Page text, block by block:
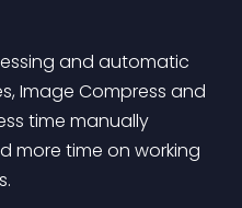
and automatic
Image Compress and
time manually
more time on working